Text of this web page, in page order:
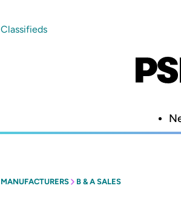
Classifieds
MANUFACTURERS B & A SALES